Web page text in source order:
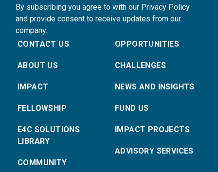
By subscribing you agree to with our Privacy Policy
and provide consent to receive updates from our
company.
CONTACT US
ABOUT US
IMPACT
FELLOWSHIP
E4C SOLUTIONS
LIBRARY
COMMUNITY
OPPORTUNITIES
CHALLENGES
NEWS AND INSIGHTS
FUND US
IMPACT PROJECTS
ADVISORY SERVICES